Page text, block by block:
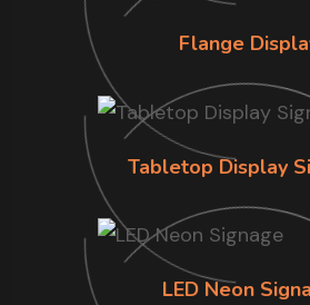
Flange
Tabletop Display
LED Neon